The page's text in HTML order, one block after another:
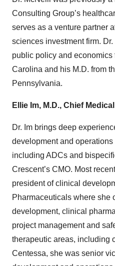
Consulting Group’s
serves as a venture partner
sciences investment firm.
public policy and economics
Carolina and his M.D. from
Pennsylvania.
Ellie Im, M.D., Chief
Dr. Im brings deep
development and
including ADCs and
Crescent’s CMO. Most
president of clinical
Pharmaceuticals where she
development, clinical
project management and
therapeutic areas, including
Centessa, she was senior